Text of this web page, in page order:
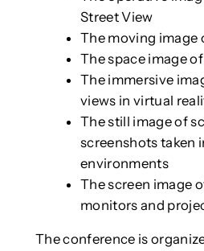
Street View
The moving image
The space image
The immersive
views in virtual
The still image of
screenshots taken
environments
The screen image
monitors and
The conference is